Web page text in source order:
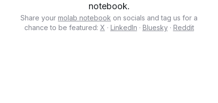
notebook.
Share your molab notebook on socials and tag us for a
chance to be featured: X · LinkedIn · Bluesky· Reddit